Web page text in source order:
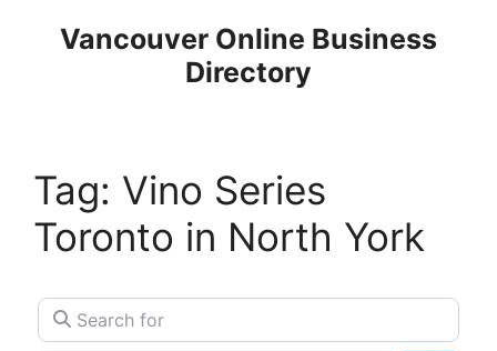
Vancouver Online Business
Directory
Tag: Vino Series
Toronto in North York
Search for